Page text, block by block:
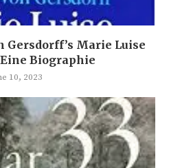
Gersdorff’s Marie Luise
Biographie
10, 2023